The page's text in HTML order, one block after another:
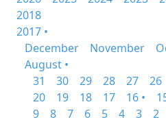
2018
2017 •
December
November
August •
31
30 29 28 27 26
20
19 18 17 16 •
9
8 7 6 5 4 3 2